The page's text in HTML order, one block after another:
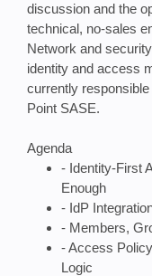
discussion and the
technical, no-sales
Network and
identity and access
currently
Point SASE.
Agenda
- Identity-First
Enough
- IdP
- Members,
- Access
Logic